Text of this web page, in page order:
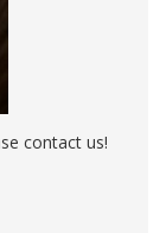
contact us!